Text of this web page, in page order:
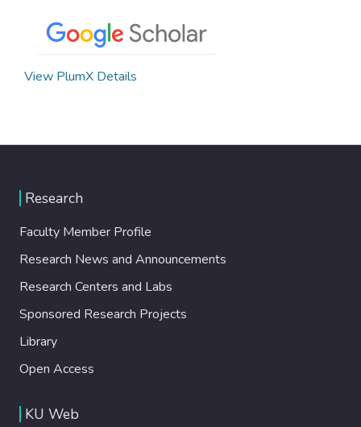
View PlumX Details
Research
Faculty Member Profile
Research News and Announcements
Research Centers and Labs
Sponsored Research Projects
Library
Open Access
KU Web